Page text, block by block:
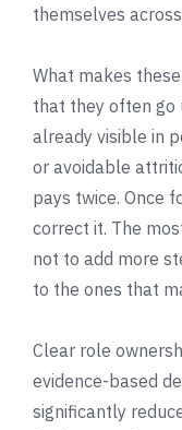
themselves
What makes
that they often go
already visible in
or avoidable
pays twice. Once
correct it. The
not to add more
to the ones that
Clear role
evidence-based
significantly